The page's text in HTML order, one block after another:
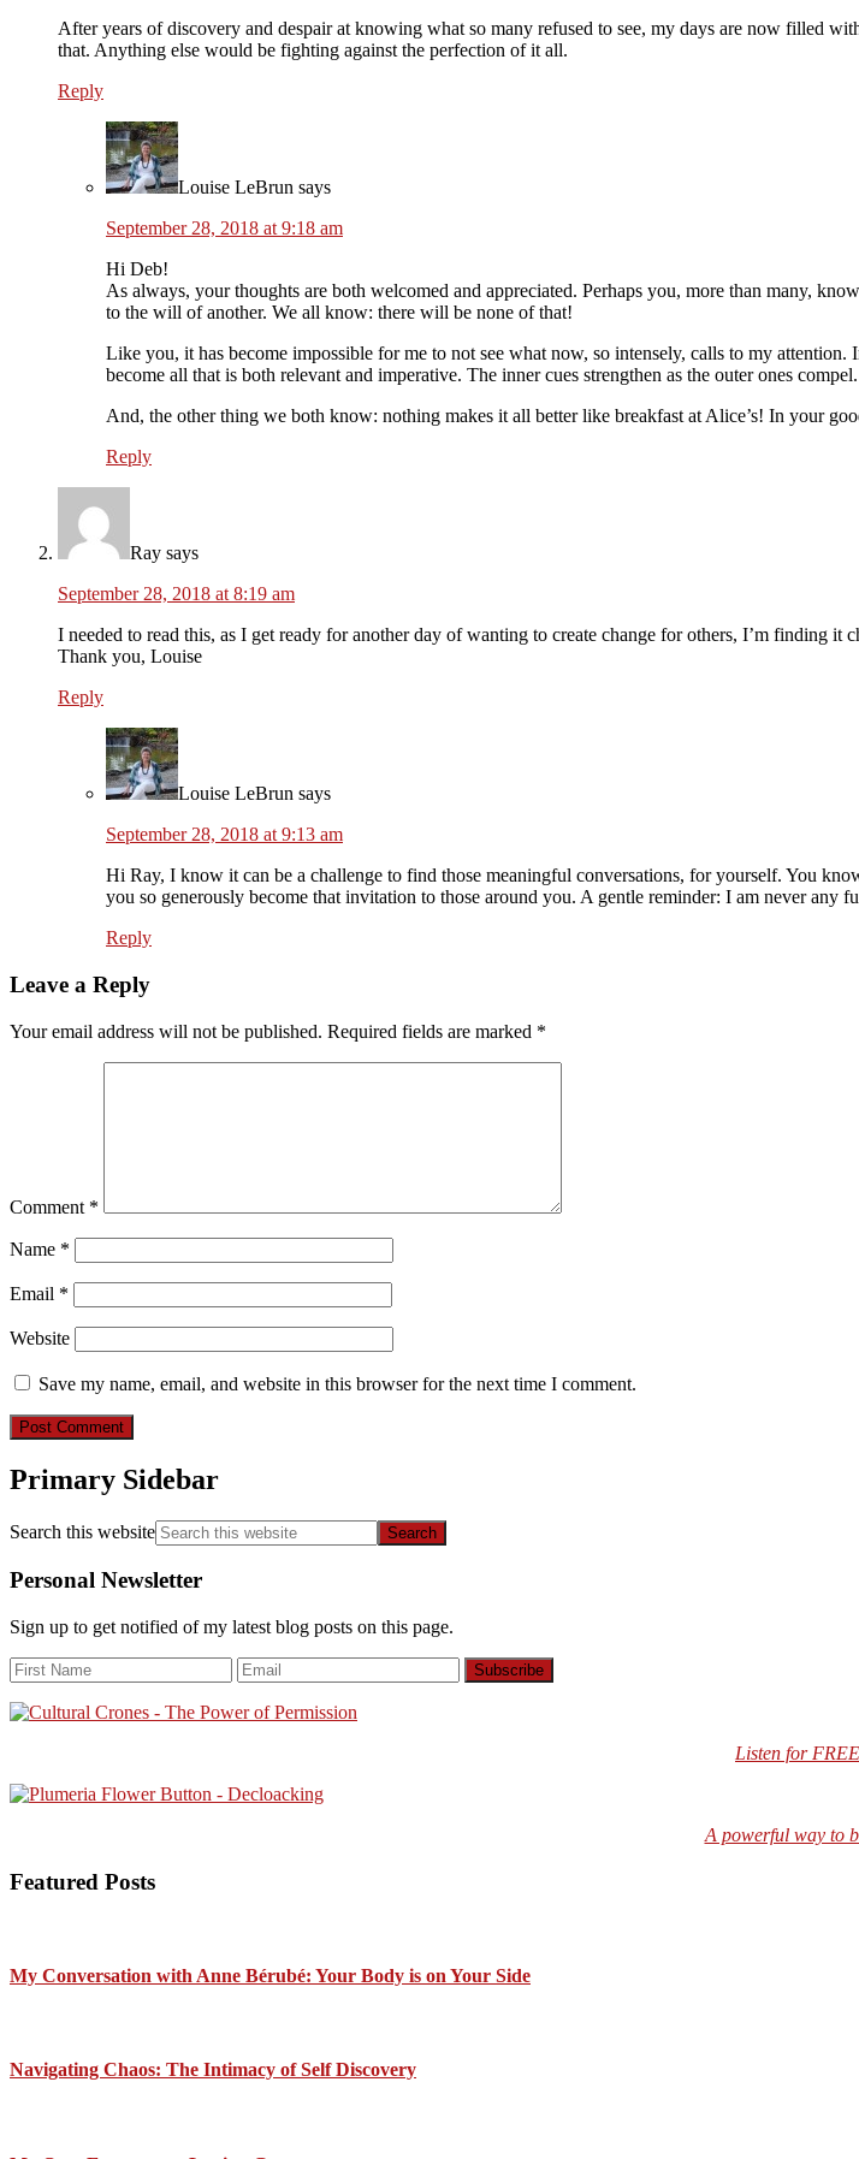
After years of discovery and despair at knowing what so many refused to see, my days are now filled
that. Anything else would be fighting against the perfection of it all.
Reply
Louise LeBrun says
September 28, 2018 at 9:18 am
Hi Deb!
As always, your thoughts are both welcomed and appreciated. Perhaps you, more than many,
to the will of another. We all know: there will be none of that!
Like you, it has become impossible for me to not see what now, so intensely, calls to my
become all that is both relevant and imperative. The inner cues strengthen as the outer ones compel.
And, the other thing we both know: nothing makes it all better like breakfast at Alice’s! In your
Reply
Ray says
September 28, 2018 at 8:19 am
I needed to read this, as I get ready for another day of wanting to create change for others, I’m finding it
Thank you, Louise
Reply
Louise LeBrun says
September 28, 2018 at 9:13 am
Hi Ray, I know it can be a challenge to find those meaningful conversations, for yourself. You
you so generously become that invitation to those around you. A gentle reminder: I am never
Reply
Leave a Reply
Your email address will not be published. Required fields are marked *
Comment *
Name *
Email *
Website
Save my name, email, and website in this browser for the next time I comment.
Primary Sidebar
Search this website
Personal Newsletter
Sign up to get notified of my latest blog posts on this page.
Listen for
A powerful way to
Featured Posts
My Conversation with Anne Bérubé: Your Body is on Your Side
Navigating Chaos: The Intimacy of Self Discovery